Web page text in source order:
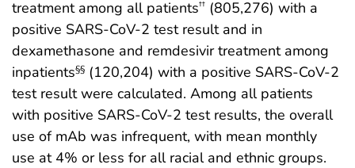
treatment among all patients†† (805,276) with a
positive SARS-CoV-2 test result and in
dexamethasone and remdesivir treatment among
inpatients§§ (120,204) with a positive SARS-CoV-2
test result were calculated. Among all patients
with positive SARS-CoV-2 test results, the overall
use of mAb was infrequent, with mean monthly
use at 4% or less for all racial and ethnic groups.